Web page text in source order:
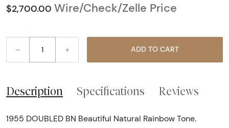
$2,700.00 Wire/Check/Zelle Price
– + ADD TO CART
Description Specifications Reviews
1955 DOUBLED BN Beautiful Natural Rainbow Tone.